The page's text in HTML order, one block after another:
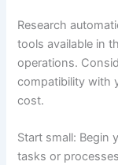
Research
tools available in
operations.
compatibility with
cost.
Start small: Begin
tasks or